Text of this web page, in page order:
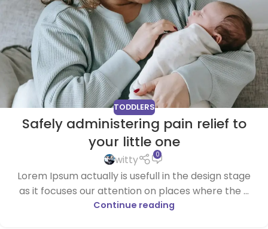
TODDLERS
Safely administering pain relief to
your little one
witty 0
Lorem Ipsum actually is usefull in the design stage
as it focuses our attention on places where the ...
Continue reading